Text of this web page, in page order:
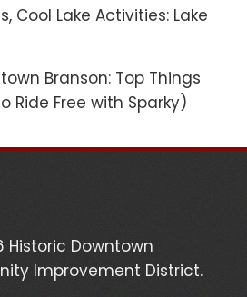
Cool Lake Activities: Lake
Branson: Top Things
Ride Free with Sparky)
Historic Downtown
Improvement District.